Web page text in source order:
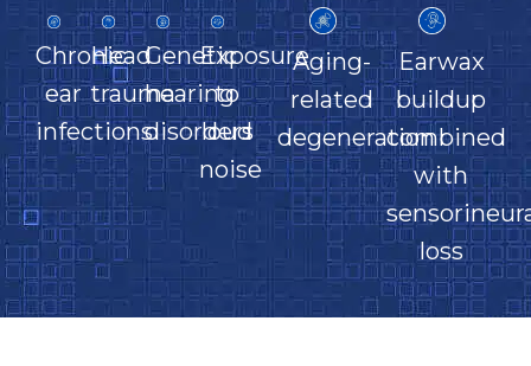
Chronic
ear
infections
Head
trauma
Genetic
hearing
disorders
Exposure
to
loud
noise
Aging-
related
degeneration
Earwax
buildup
combined
with
loss